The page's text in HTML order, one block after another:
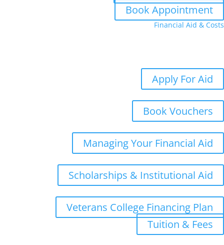
Book Appointment
Financial Aid & Costs
Apply For Aid
Book Vouchers
Managing Your Financial Aid
Scholarships & Institutional Aid
Veterans College Financing Plan
Tuition & Fees